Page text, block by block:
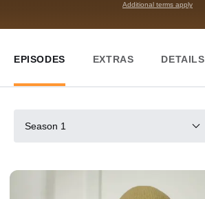
Additional terms apply
EPISODES EXTRAS DETAILS
Season 1